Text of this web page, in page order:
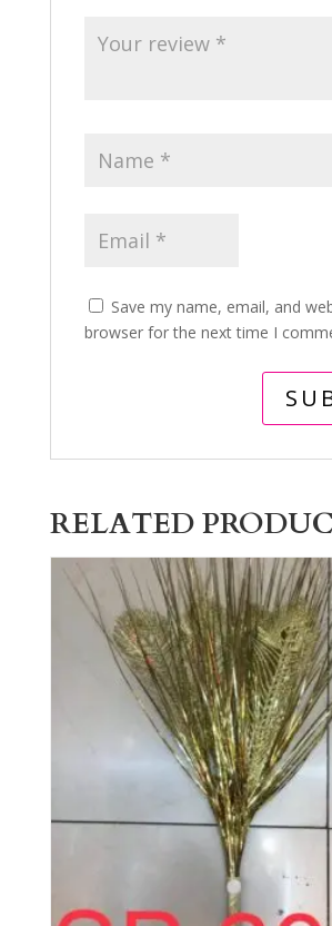
Save my name, email, and
browser for the next time I
RELATED